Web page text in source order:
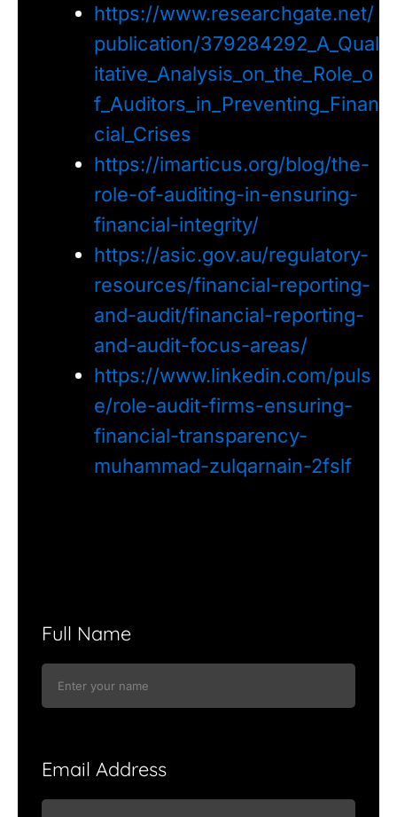
https://www.researchgate.net/
publication/379284292_A_Qual
itative_Analysis_on_the_Role_o
f_Auditors_in_Preventing_Finan
cial_Crises
https://imarticus.org/blog/the-
role-of-auditing-in-ensuring-
financial-integrity/
https://asic.gov.au/regulatory-
resources/financial-reporting-
and-audit/financial-reporting-
and-audit-focus-areas/
https://www.linkedin.com/puls
e/role-audit-firms-ensuring-
financial-transparency-
muhammad-zulqarnain-2fslf
Full Name
Email Address